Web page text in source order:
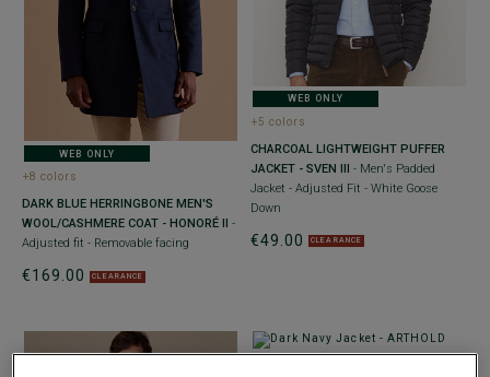
WEB ONLY
+8 colors
DARK BLUE HERRINGBONE MEN'S
WOOL/CASHMERE COAT - HONORÉ II
-
Adjusted fit - Removable facing
€169.00 CLEARANCE
WEB ONLY
+5 colors
CHARCOAL LIGHTWEIGHT PUFFER
JACKET - SVEN III - Men's Padded
Jacket - Adjusted Fit - White Goose
Down
€49.00 CLEARANCE